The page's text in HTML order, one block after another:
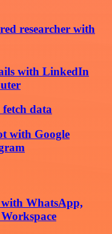
researcher with
with LinkedIn
data
with Google
with WhatsApp,